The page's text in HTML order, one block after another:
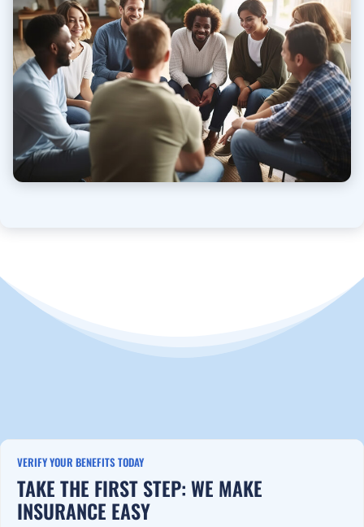
VERIFY YOUR BENEFITS TODAY
TAKE THE FIRST STEP: WE MAKE
INSURANCE EASY